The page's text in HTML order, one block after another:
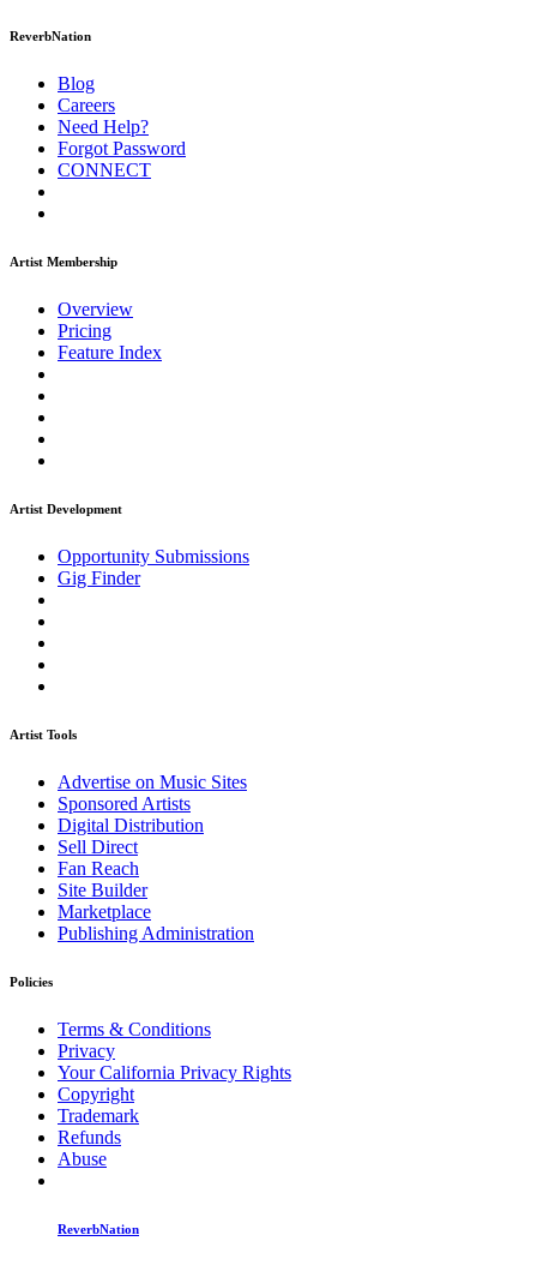
ReverbNation
Blog
Careers
Need Help?
Forgot Password
CONNECT
Artist Membership
Overview
Pricing
Feature Index
Artist Development
Opportunity Submissions
Gig Finder
Artist Tools
Advertise on Music Sites
Sponsored Artists
Digital Distribution
Sell Direct
Fan Reach
Site Builder
Marketplace
Publishing Administration
Policies
Terms & Conditions
Privacy
Your California Privacy Rights
Copyright
Trademark
Refunds
Abuse
ReverbNation